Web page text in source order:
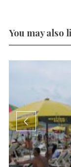
You may also